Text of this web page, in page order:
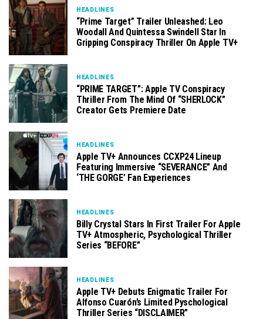
HEADLINES
“Prime Target” Trailer Unleashed: Leo
Woodall And Quintessa Swindell Star In
Gripping Conspiracy Thriller On Apple TV+
HEADLINES
“PRIME TARGET”: Apple TV Conspiracy
Thriller From The Mind Of “SHERLOCK”
Creator Gets Premiere Date
HEADLINES
Apple TV+ Announces CCXP24 Lineup
Featuring Immersive “SEVERANCE” And
‘THE GORGE’ Fan Experiences
HEADLINES
Billy Crystal Stars In First Trailer For Apple
TV+ Atmospheric, Psychological Thriller
Series “BEFORE”
HEADLINES
Apple TV+ Debuts Enigmatic Trailer For
Alfonso Cuarón’s Limited Pyschological
Thriller Series “DISCLAIMER”